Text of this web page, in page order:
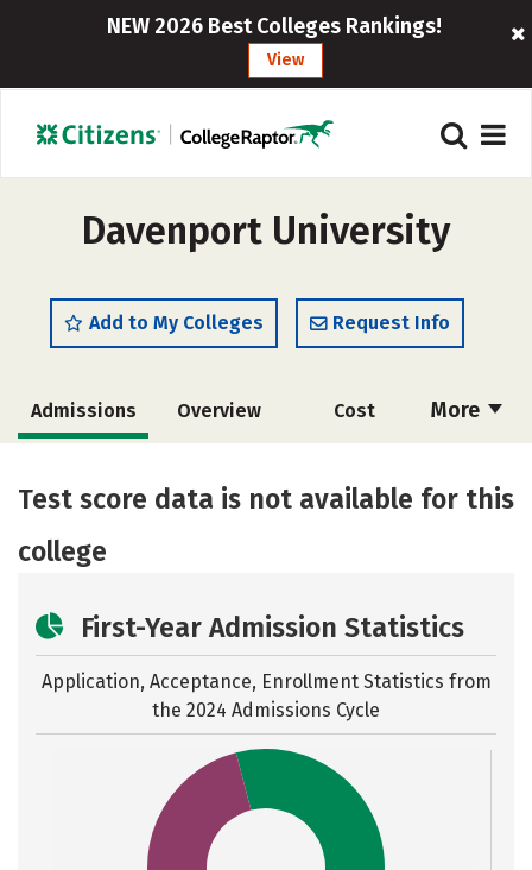
NEW 2026 Best Colleges Rankings!
View
Davenport University
Add to My Colleges Request Info
More
Admissions Overview Cost
Safety Rankings Careers
Test score data is not available for this
college
First-Year Admission Statistics
Application, Acceptance, Enrollment Statistics from
the 2024 Admissions Cycle